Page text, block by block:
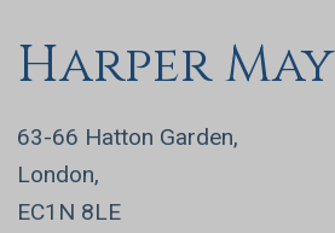
Harper May
63-66 Hatton Garden,
London,
EC1N 8LE